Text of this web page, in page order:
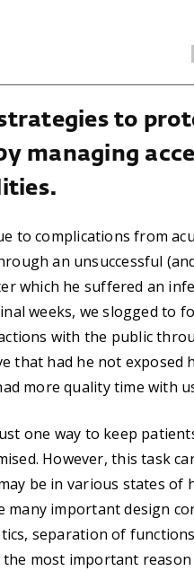
to
managing
to complications from
an unsuccessful
which he suffered an
weeks, we slogged to
with the public
that had he not exposed
more quality time with
one way to keep
However, this task
be in various states of
many important design
separation of
most important